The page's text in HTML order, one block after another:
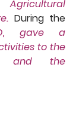
gave a
to the
and the